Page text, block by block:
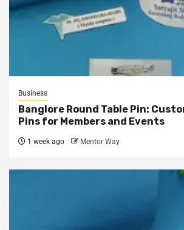
Business
Banglore Round Table Pin:
Pins for Members and Events
1 week ago Mentor Way